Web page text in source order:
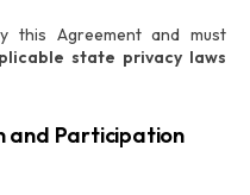
this Agreement and must
state privacy laws
and Participation